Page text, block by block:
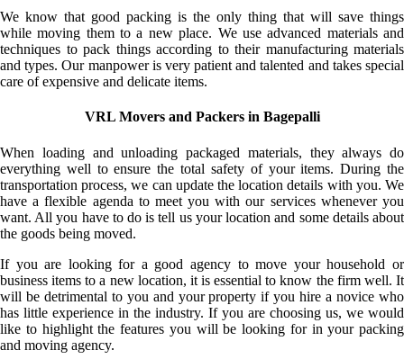
We know that good packing is the only thing that will save things
while moving them to a new place. We use advanced materials and
techniques to pack things according to their manufacturing materials
and types. Our manpower is very patient and talented and takes special
care of expensive and delicate items.
VRL Movers and Packers in Bagepalli
When loading and unloading packaged materials, they always do
everything well to ensure the total safety of your items. During the
transportation process, we can update the location details with you. We
have a flexible agenda to meet you with our services whenever you
want. All you have to do is tell us your location and some details about
the goods being moved.
If you are looking for a good agency to move your household or
business items to a new location, it is essential to know the firm well. It
will be detrimental to you and your property if you hire a novice who
has little experience in the industry. If you are choosing us, we would
like to highlight the features you will be looking for in your packing
and moving agency.